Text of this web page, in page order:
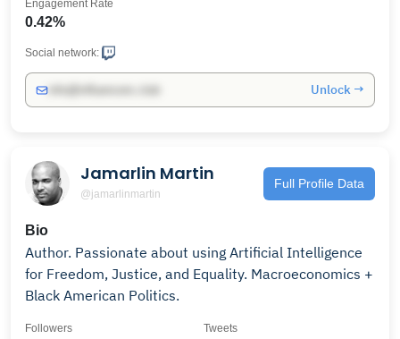
0.42%
Engagement Rate
Social network:
Unlock →
Jamarlin Martin
@jamarlinmartin
Full Profile Data
Bio
Author. Passionate about using Artificial Intelligence
for Freedom, Justice, and Equality. Macroeconomics +
Black American Politics.
Followers Tweets